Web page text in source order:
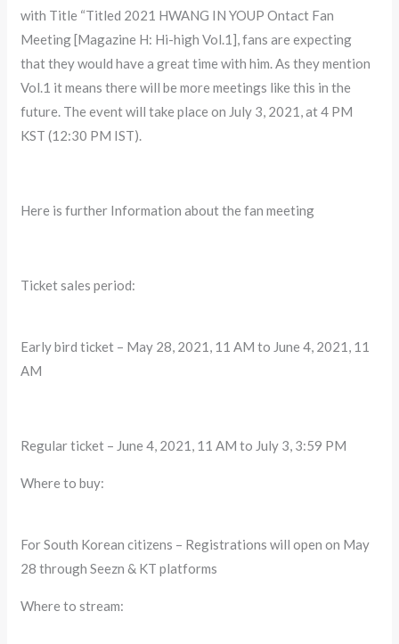
with Title “Titled 2021 HWANG IN YOUP Ontact Fan
Meeting [Magazine H: Hi-high Vol.1], fans are expecting
that they would have a great time with him. As they mention
Vol.1 it means there will be more meetings like this in the
future. The event will take place on July 3, 2021, at 4 PM
KST (12:30 PM IST).
Here is further Information about the fan meeting
Ticket sales period:
Early bird ticket – May 28, 2021, 11 AM to June 4, 2021, 11
AM
Regular ticket – June 4, 2021, 11 AM to July 3, 3:59 PM
Where to buy:
For South Korean citizens – Registrations will open on May
28 through Seezn & KT platforms
Where to stream: